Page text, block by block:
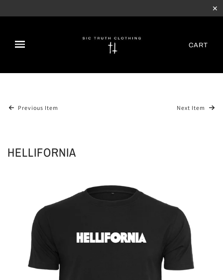
✕
CART
Previous Item Next Item
HELLIFORNIA